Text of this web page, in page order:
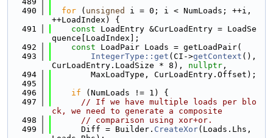
  490
for ( unsigned
i = 0; i < NumLoads; ++i,
++LoadIndex) {
  491
const LoadEntry &CurLoadEntry = LoadSe
quence[LoadIndex];
  492
const LoadPair Loads = getLoadPair(
  493
IntegerType::get (CI->getContext (),
CurLoadEntry.LoadSize * 8), nullptr ,
  494
        MaxLoadType, CurLoadEntry.Offset);
  495
  496
if (NumLoads != 1) {
  497
// If we have multiple loads per blo
ck, we need to generate a composite
  498
// comparison using xor+or.
  499
      Diff = Builder.
CreateXor(Loads.Lhs,